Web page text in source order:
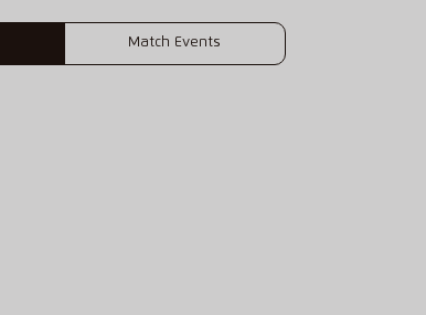
Match Events